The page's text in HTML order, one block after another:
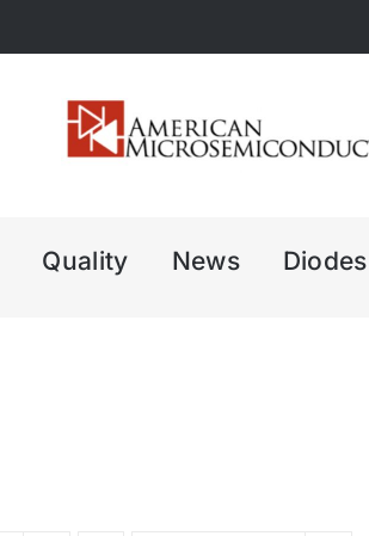
Quality News Diodes